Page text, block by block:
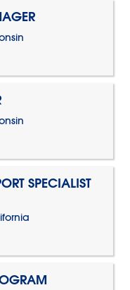
SPECIALIST